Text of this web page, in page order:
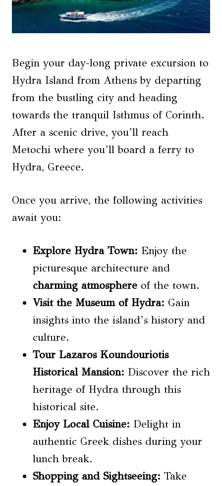
Begin your day-long private excursion to
Hydra Island from Athens by departing
from the bustling city and heading
towards the tranquil Isthmus of Corinth.
After a scenic drive, you’ll reach
Metochi where you’ll board a ferry to
Hydra, Greece.
Once you arrive, the following activities
await you:
Explore Hydra Town: Enjoy the
picturesque architecture and
charming atmosphere of the town.
Visit the Museum of Hydra: Gain
insights into the island’s history and
culture.
Tour Lazaros Koundouriotis
Historical Mansion: Discover the rich
heritage of Hydra through this
historical site.
Enjoy Local Cuisine: Delight in
authentic Greek dishes during your
lunch break.
Shopping and Sightseeing: Take